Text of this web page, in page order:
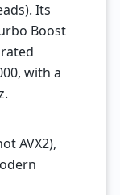
Its
Boost
with a
AVX2),